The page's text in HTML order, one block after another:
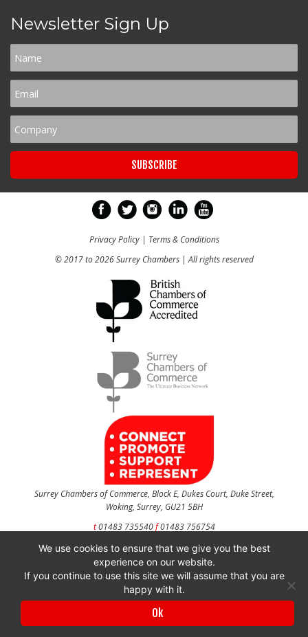
Newsletter Sign Up
Privacy Policy| Terms & Conditions
© 2017 to 2026 Surrey Chambers | All rights reserved
Surrey Chambers of Commerce, Block E, Dukes Court, Duke Street,
Woking, Surrey, GU21 5BH
t01483 735540f01483 756754
CONTACT US
Surrey Chambers of Commerce is a company registered in England and Wales
with company number 3027072 & VAT registration number 644468124.
We use cookies to ensure that we give you the best
experience on our website.
If you continue to use this site we will assume that you are
happy with it.
Ok